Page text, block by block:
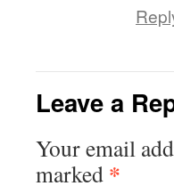
Leave a
Your email
marked *